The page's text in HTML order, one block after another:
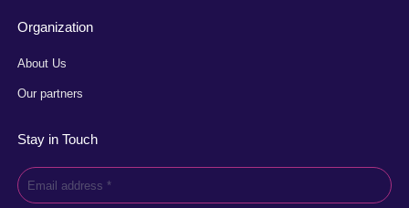
Organization
About Us
Our partners
Stay in Touch